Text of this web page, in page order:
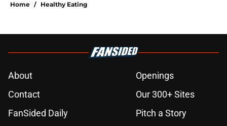
Home / Healthy Eating
About
Openings
Contact
Our 300+ Sites
FanSided Daily
Pitch a Story